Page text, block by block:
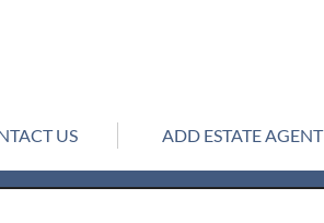
US ADD ESTATE AGENT